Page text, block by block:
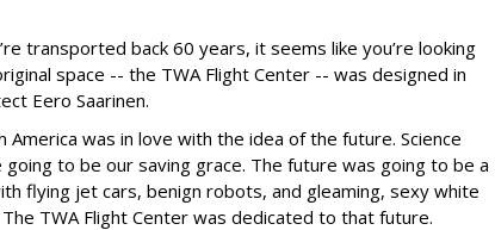
transported back 60 years, it seems like you’re looking
space -- the TWA Flight Center -- was designed in
Eero Saarinen.
America was in love with the idea of the future. Science
to be our saving grace. The future was going to be a
flying jet cars, benign robots, and gleaming, sexy white
TWA Flight Center was dedicated to that future.